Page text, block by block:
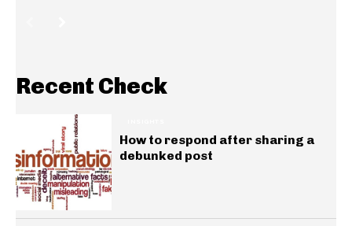
Recent Check
How to respond after sharing a
debunked post